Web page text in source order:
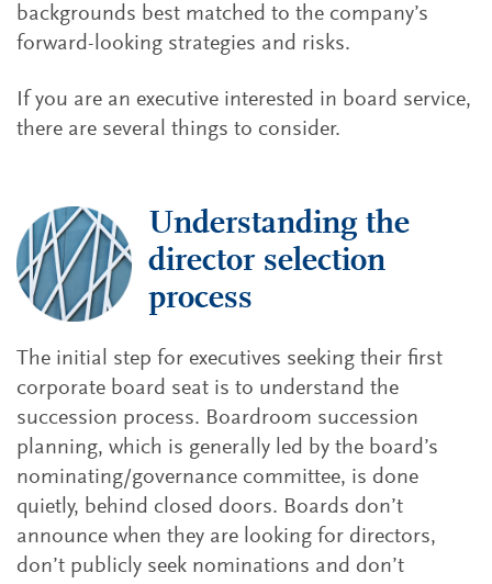
backgrounds best matched to the company’s
forward-looking strategies and risks.
If you are an executive interested in board service,
there are several things to consider.
Understanding the
director selection
process
The initial step for executives seeking their first
corporate board seat is to understand the
succession process. Boardroom succession
planning, which is generally led by the board’s
nominating/governance committee, is done
quietly, behind closed doors. Boards don’t
announce when they are looking for directors,
don’t publicly seek nominations and don’t